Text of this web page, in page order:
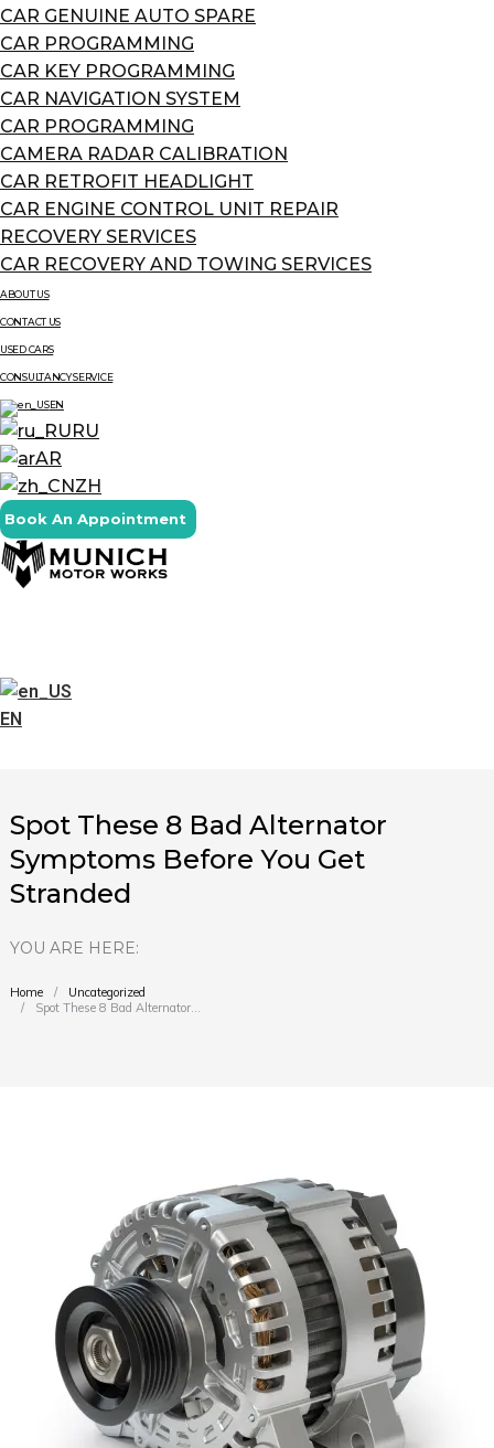
CAR GENUINE AUTO SPARE
CAR PROGRAMMING
CAR KEY PROGRAMMING
CAR NAVIGATION SYSTEM
CAR PROGRAMMING
CAMERA RADAR CALIBRATION
CAR RETROFIT HEADLIGHT
CAR ENGINE CONTROL UNIT REPAIR
RECOVERY SERVICES
CAR RECOVERY AND TOWING SERVICES
ABOUT US
CONTACT US
USED CARS
CONSULTANCY SERVICE
EN
RU
AR
ZH
Book An Appointment
EN
Spot These 8 Bad Alternator
Symptoms Before You Get
Stranded
YOU ARE HERE:
You are here:
Home
Uncategorized
Spot These 8 Bad Alternator…